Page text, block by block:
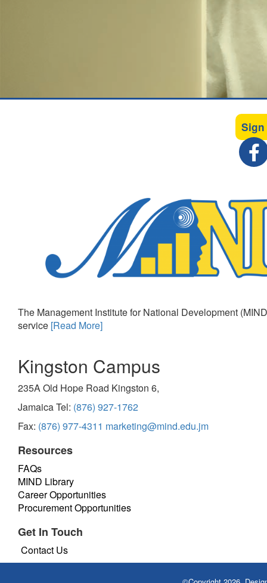
The Management Institute for National Development
service [Read More]
Kingston Campus
235A Old Hope Road Kingston 6,
Jamaica Tel: (876) 927-1762
Fax: (876) 977-4311 marketing@mind.edu.jm
Resources
FAQs
MIND Library
Career Opportunities
Procurement Opportunities
Get In Touch
Contact Us